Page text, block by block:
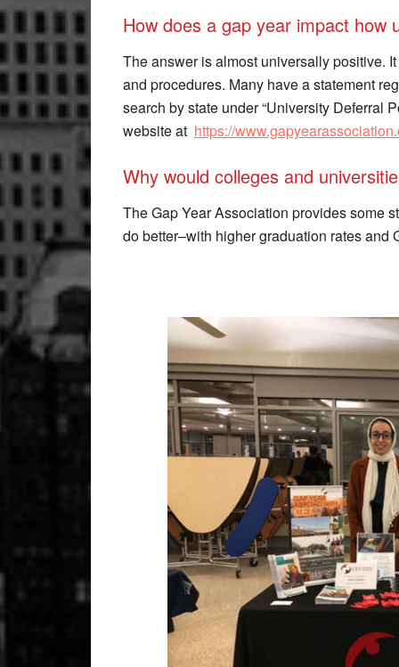
How does a gap year impact how
The answer is almost universally positive.
and procedures. Many have a statement
search by state under “University Deferral
website at https://
Why would colleges and
The Gap Year Association provides some
do better–with higher graduation rates and